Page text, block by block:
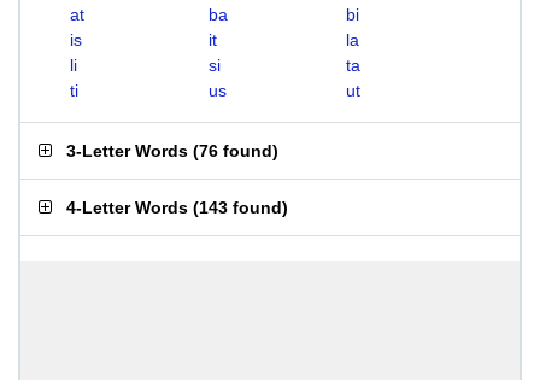
at
ba
bi
is
it
la
li
si
ta
ti
us ut
3-Letter Words (76 found)
4-Letter Words (143 found)